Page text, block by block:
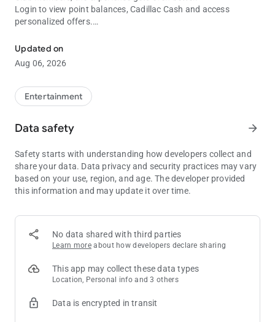
Login to view point balances, Cadillac Cash and access
personalized offers.
GAMING
Check out the hottest table games and slot machines at
Cadillac Jack's®! Stay up-to-date on the newest slots!
EVENTS / ENTERTAINMENT
See what's happening at Cadillac Jack's®!
HOTEL
spacious rooms and suites at any of our three hotels, along
with premium amenities and world-class service. Book a room
right from the app!
Browse through any of our four on-site eateries, view menus
and see the latest dining specials.
See Cadillac Jack’s® nearby attractions surrounding
Deadwood and the Black Hills.
PROMOTIONS
Updated on
Aug 06, 2026
Entertainment
Data safety arrow_forward
Safety starts with understanding how developers collect and
share your data. Data privacy and security practices may vary
based on your use, region, and age. The developer provided
this information and may update it over time.
No data shared with third parties
Learn more about how developers declare sharing
This app may collect these data types
Location, Personal info and 3 others
Data is encrypted in transit